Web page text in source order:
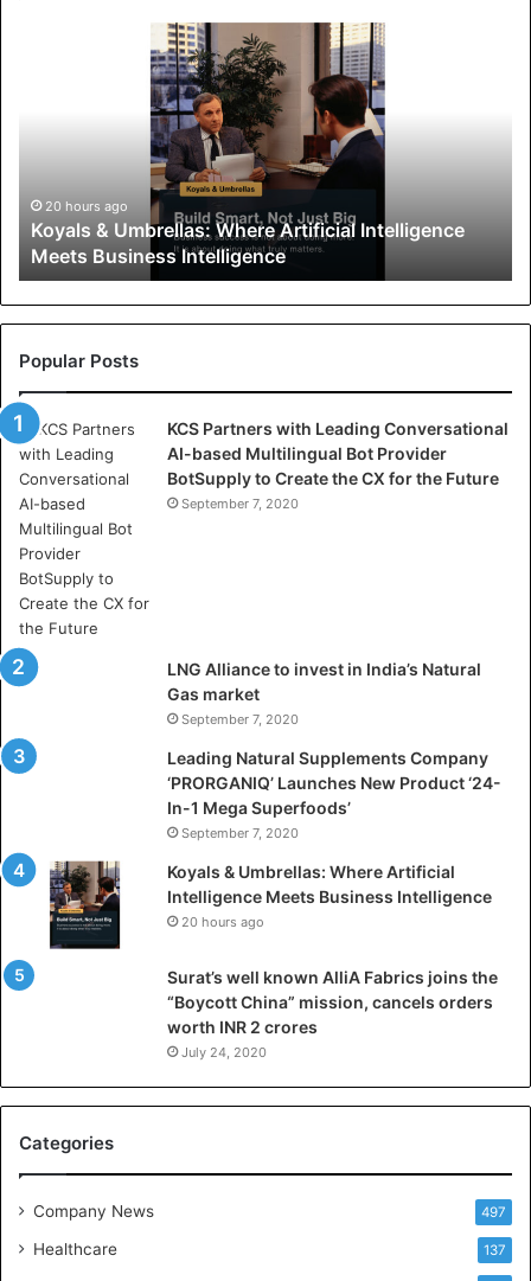
r
e
l
l
s
:
W
h
e
r
e
A
r
t
i
f
i
a
n
t
i
e
e
e
B
20 hours ago
Koyals & Umbrellas: Where Artificial Intelligence
Meets Business Intelligence
Popular Posts
KCS Partners with Leading Conversational
AI-based Multilingual Bot Provider
BotSupply to Create the CX for the Future
September 7, 2020
LNG Alliance to invest in India’s Natural
Gas market
September 7, 2020
Leading Natural Supplements Company
‘PRORGANIQ’ Launches New Product ‘24-
In-1 Mega Superfoods’
September 7, 2020
Koyals & Umbrellas: Where Artificial
Intelligence Meets Business Intelligence
20 hours ago
Surat’s well known AlliA Fabrics joins the
“Boycott China” mission, cancels orders
worth INR 2 crores
July 24, 2020
Categories
Company News 497
Healthcare 137